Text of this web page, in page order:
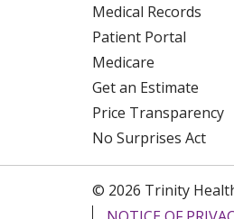
Medical Records
Patient Portal
Medicare
Get an Estimate
Price Transparency
No Surprises Act
© 2026 Trinity